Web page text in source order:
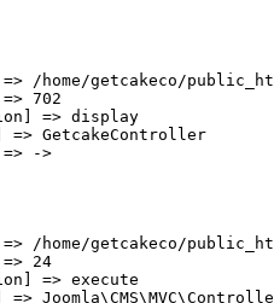
/home/getcakeco/
702
=> display
=> GetcakeController
=> ->
/home/getcakeco/
=> 24
=> execute
=>